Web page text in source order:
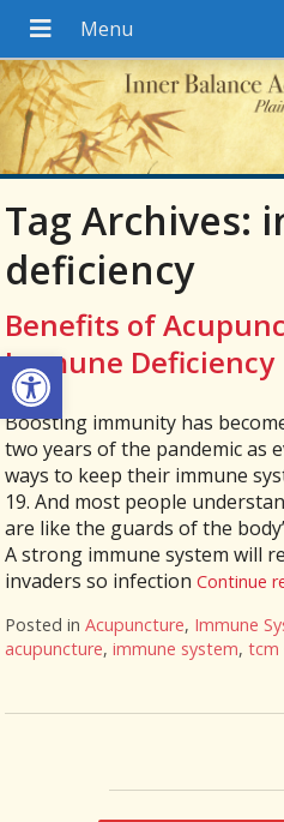
Open toolbar
Tag Archives:
deficiency
Benefits of
Immune Deficiency
Boosting immunity has
two years of the pandemic as
ways to keep their immune
19. And most people
are like the guards of the
A strong immune system will
invaders so infectionContinue
Posted inAcupuncture, Immune
acupuncture,immune system,tcm